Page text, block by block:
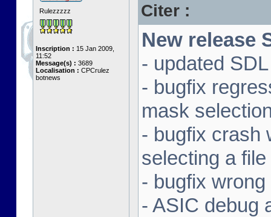
Rulezzzzz
Inscription : 15 Jan 2009,
11:52
Message(s) : 3689
Localisation : CPCrulez
botnews
Citer :
New release
- updated
- bugfix
mask
- bugfix crash
selecting a file
- bugfix
- ASIC debug